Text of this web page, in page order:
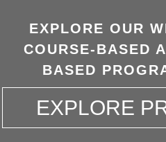
EXPLORE OUR
COURSE-BASED
BASED
EXPLORE